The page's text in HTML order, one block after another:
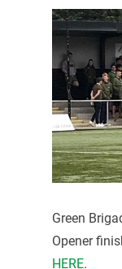
Green
Opener
HERE.